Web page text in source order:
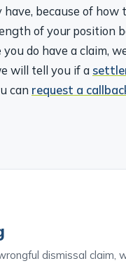
have, because of
of your position
you do have a claim,
will tell you if a
can request a
dismissal